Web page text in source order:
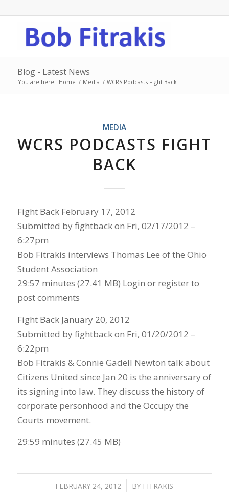
Blog - Latest News
You are here: Home / Media / WCRS Podcasts Fight Back
MEDIA
WCRS PODCASTS FIGHT
BACK
Fight Back February 17, 2012
Submitted by fightback on Fri, 02/17/2012 –
6:27pm
Bob Fitrakis interviews Thomas Lee of the Ohio
Student Association
29:57 minutes (27.41 MB) Login or register to
post comments
Fight Back January 20, 2012
Submitted by fightback on Fri, 01/20/2012 –
6:22pm
Bob Fitrakis & Connie Gadell Newton talk about
Citizens United since Jan 20 is the anniversary of
its signing into law. They discuss the history of
corporate personhood and the Occupy the
Courts movement.
29:59 minutes (27.45 MB)
FEBRUARY 24, 2012
/ BY FITRAKIS